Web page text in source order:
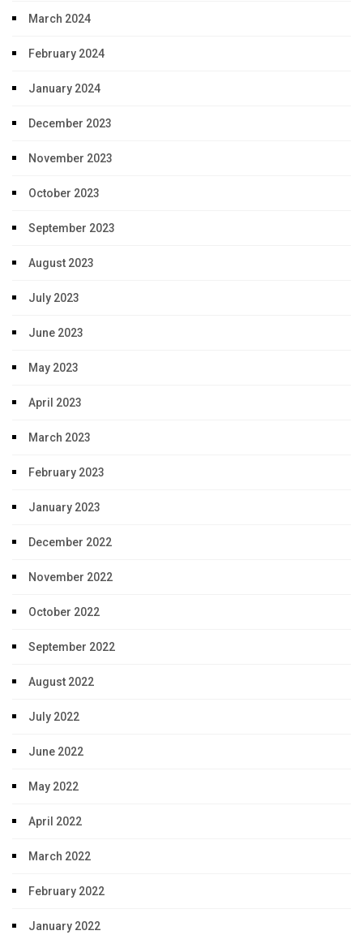
March 2024
February 2024
January 2024
December 2023
November 2023
October 2023
September 2023
August 2023
July 2023
June 2023
May 2023
April 2023
March 2023
February 2023
January 2023
December 2022
November 2022
October 2022
September 2022
August 2022
July 2022
June 2022
May 2022
April 2022
March 2022
February 2022
January 2022